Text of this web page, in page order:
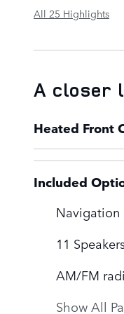
All 25 Highlights
A closer
Heated Front
Included
Navigation
11
AM/FM
Show All